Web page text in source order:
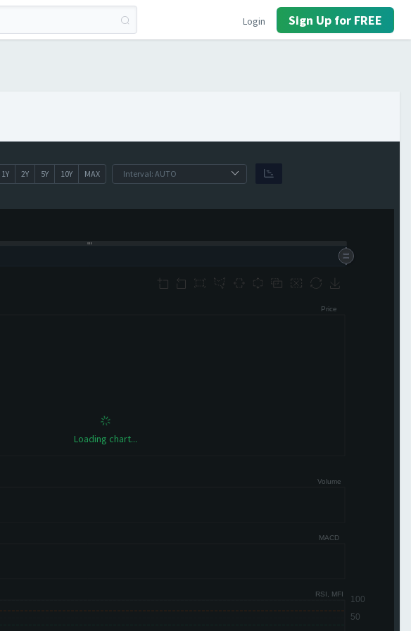
Login Sign Up for FREE
1Y 2Y 5Y 10Y MAX
Loading chart...